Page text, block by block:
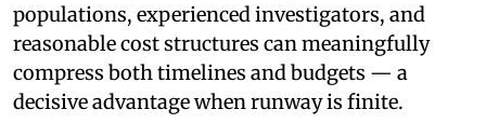
populations, experienced investigators, and
reasonable cost structures can meaningfully
compress both timelines and budgets — a
decisive advantage when runway is finite.